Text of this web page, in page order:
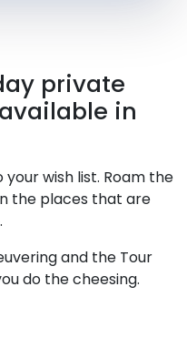
private
in
wish list. Roam the
the places that are
and the Tour
do the cheesing.